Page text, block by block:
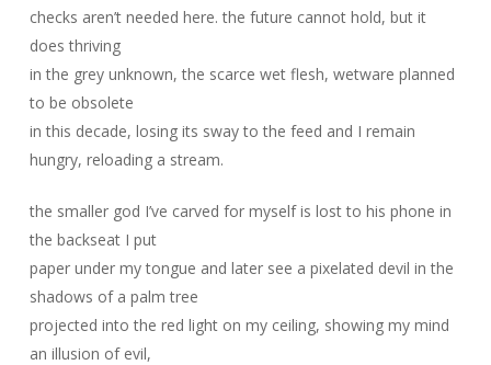
checks aren’t needed here. the future cannot hold, but it
does thriving
in the grey unknown, the scarce wet flesh, wetware planned
to be obsolete
in this decade, losing its sway to the feed and I remain
hungry, reloading a stream.
the smaller god I’ve carved for myself is lost to his phone in
the backseat I put
paper under my tongue and later see a pixelated devil in the
shadows of a palm tree
projected into the red light on my ceiling, showing my mind
an illusion of evil,